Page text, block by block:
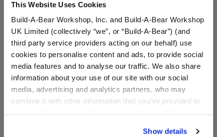
This Website Uses Cookies
Build-A-Bear Workshop, Inc. and Build-A-Bear Workshop
UK Limited (collectively “we”, or “Build-A-Bear”) (and
third party service providers acting on our behalf) use
cookies to personalise content and ads, to provide social
media features and to analyse our traffic. We also share
information about your use of our site with our social
media, advertising and analytics partners, who may
combine it with other information that you’ve provided to
Show details
A Little More Stuff You'll Love